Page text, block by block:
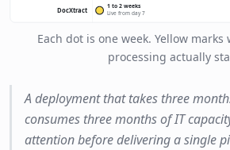
DocXtract
1 to 2 weeks
Live from day 7
Each dot is one week. Yellow
processing actually
A deployment that takes three
consumes three months of IT
attention before delivering a single